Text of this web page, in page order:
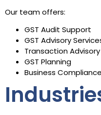
Our team offers:
GST Audit Support
GST Advisory
Transaction Advisory
GST Planning
Business